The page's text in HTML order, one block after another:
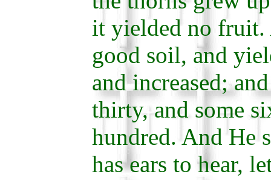
it yielded no
good soil, and
and increased;
thirty, and some
hundred. And He
has ears to hear,